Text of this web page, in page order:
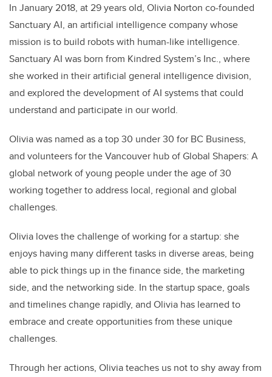
In January 2018, at 29 years old, Olivia Norton co-founded
Sanctuary AI, an artificial intelligence company whose
mission is to build robots with human-like intelligence.
Sanctuary AI was born from Kindred System’s Inc., where
she worked in their artificial general intelligence division,
and explored the development of AI systems that could
understand and participate in our world.
Olivia was named as a top 30 under 30 for BC Business,
and volunteers for the Vancouver hub of Global Shapers: A
global network of young people under the age of 30
working together to address local, regional and global
challenges.
Olivia loves the challenge of working for a startup: she
enjoys having many different tasks in diverse areas, being
able to pick things up in the finance side, the marketing
side, and the networking side. In the startup space, goals
and timelines change rapidly, and Olivia has learned to
embrace and create opportunities from these unique
challenges.
Through her actions, Olivia teaches us not to shy away from